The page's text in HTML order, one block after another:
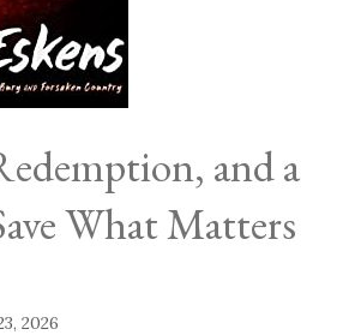
and a
What Matters
2026